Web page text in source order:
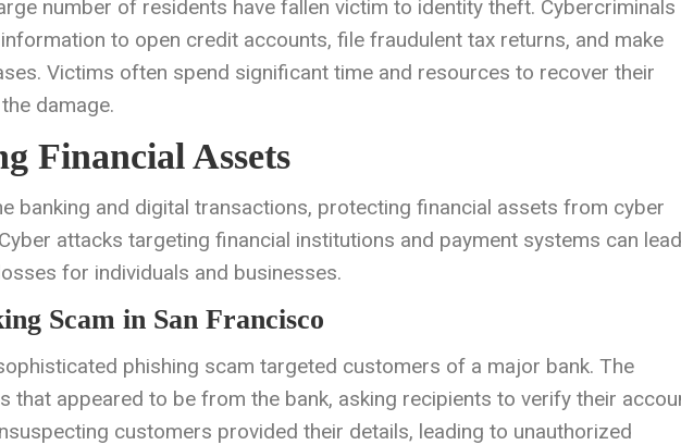
number of residents have fallen victim to identity theft. Cybercriminals
to open credit accounts, file fraudulent tax returns, and make
Victims often spend significant time and resources to recover their
damage.
Financial Assets
banking and digital transactions, protecting financial assets from cyber
attacks targeting financial institutions and payment systems can
for individuals and businesses.
Scam in San Francisco
phishing scam targeted customers of a major bank. The
that appeared to be from the bank, asking recipients to verify their
customers provided their details, leading to unauthorized